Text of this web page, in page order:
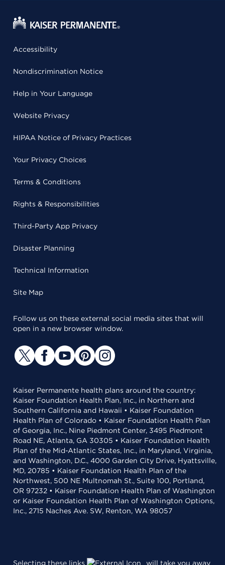
Accessibility
Nondiscrimination Notice
Help in Your Language
Website Privacy
HIPAA Notice of Privacy Practices
Your Privacy Choices
Terms & Conditions
Rights & Responsibilities
Third-Party App Privacy
Disaster Planning
Technical Information
Site Map
Follow us on these external social media sites that will
open in a new browser window.
Kaiser Permanente health plans around the country:
Kaiser Foundation Health Plan, Inc., in Northern and
Southern California and Hawaii • Kaiser Foundation
Health Plan of Colorado • Kaiser Foundation Health Plan
of Georgia, Inc., Nine Piedmont Center, 3495 Piedmont
Road NE, Atlanta, GA 30305 • Kaiser Foundation Health
Plan of the Mid-Atlantic States, Inc., in Maryland, Virginia,
and Washington, D.C., 4000 Garden City Drive, Hyattsville,
MD, 20785 • Kaiser Foundation Health Plan of the
Northwest, 500 NE Multnomah St., Suite 100, Portland,
OR 97232 • Kaiser Foundation Health Plan of Washington
or Kaiser Foundation Health Plan of Washington Options,
Inc., 2715 Naches Ave. SW, Renton, WA 98057
Selecting these links will take you away